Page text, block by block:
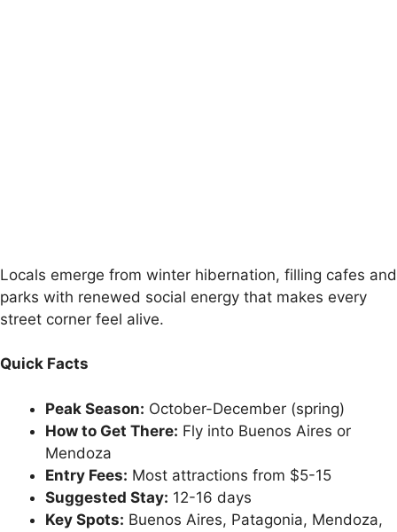
Locals emerge from winter hibernation, filling cafes and
parks with renewed social energy that makes every
street corner feel alive.
Quick Facts
Peak Season: October-December (spring)
How to Get There: Fly into Buenos Aires or
Mendoza
Entry Fees: Most attractions from $5-15
Suggested Stay: 12-16 days
Key Spots: Buenos Aires, Patagonia, Mendoza,